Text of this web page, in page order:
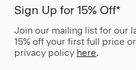
Sign Up for 15% Off*
Join our mailing list for our
15% off your first full price
privacy policy here.